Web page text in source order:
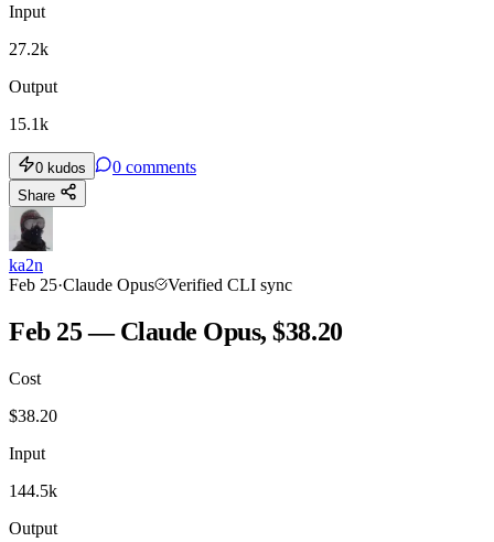
Input
27.2k
Output
15.1k
0 kudos 0 comments
Share
ka2n
Feb 25·Claude Opus Verified CLI sync
Feb 25 — Claude Opus, $38.20
Cost
$38.20
Input
144.5k
Output